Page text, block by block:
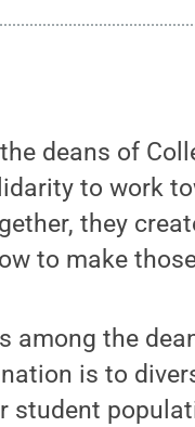
deans of
to work
they
to make
among the
is to
student